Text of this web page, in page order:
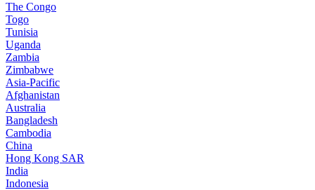
The Congo
Togo
Tunisia
Uganda
Zambia
Zimbabwe
Asia-Pacific
Afghanistan
Australia
Bangladesh
Cambodia
China
Hong Kong SAR
India
Indonesia